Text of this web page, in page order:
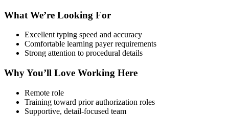
What We’re Looking For
Excellent typing speed and accuracy
Comfortable learning payer requirements
Strong attention to procedural details
Why You’ll Love Working Here
Remote role
Training toward prior authorization roles
Supportive, detail-focused team